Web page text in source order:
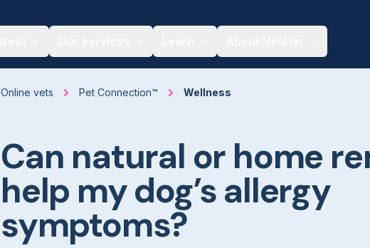
Online vets Pet Connection™ Wellness
Can natural or home
help my dog’s allergy
symptoms?